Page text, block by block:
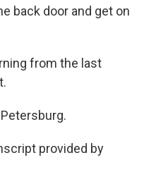
back door and get on
from the last
provided by